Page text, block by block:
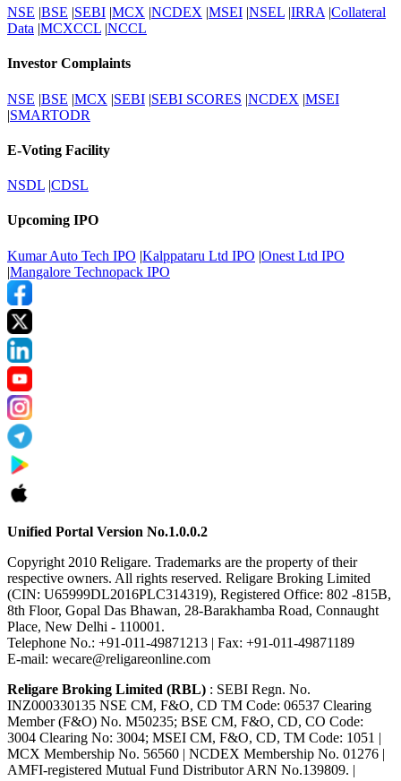
NSE |BSE |SEBI |MCX |NCDEX |MSEI |NSEL |IRRA |Collateral
Data |MCXCCL |NCCL
Investor Complaints
NSE |BSE |MCX |SEBI |SEBI SCORES |NCDEX |MSEI
|SMARTODR
E-Voting Facility
NSDL |CDSL
Upcoming IPO
Kumar Auto Tech IPO |Kalppataru Ltd IPO |Onest Ltd IPO
|Mangalore Technopack IPO
Unified Portal Version No.1.0.0.2
Copyright 2010 Religare. Trademarks are the property of their
respective owners. All rights reserved. Religare Broking Limited
(CIN: U65999DL2016PLC314319), Registered Office: 802 -815B,
8th Floor, Gopal Das Bhawan, 28-Barakhamba Road, Connaught
Place, New Delhi - 110001.
Telephone No.: +91-011-49871213 | Fax: +91-011-49871189
E-mail: wecare@religareonline.com
Religare Broking Limited (RBL) : SEBI Regn. No.
INZ000330135 NSE CM, F&O, CD TM Code: 06537 Clearing
Member (F&O) No. M50235; BSE CM, F&O, CD, CO Code:
3004 Clearing No: 3004; MSEI CM, F&O, CD, TM Code: 1051 |
MCX Membership No. 56560 | NCDEX Membership No. 01276 |
AMFI-registered Mutual Fund Distributor ARN No.139809. |